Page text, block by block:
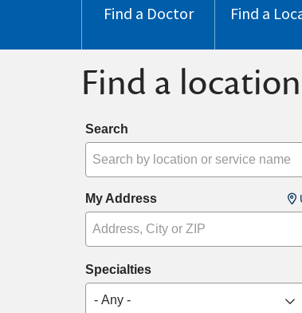
Find a Doctor Find a
Find a location
Search
My Address
Specialties
- Any -